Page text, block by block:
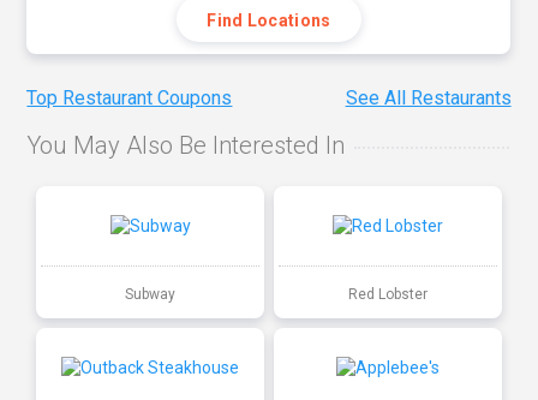
Find Locations
Top Restaurant Coupons See All Restaurants
You May Also Be Interested In
Subway Red Lobster